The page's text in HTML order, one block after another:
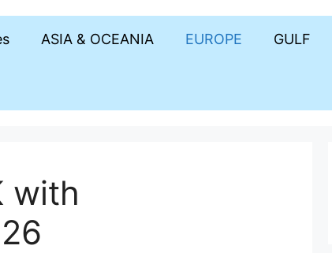
ASIA & OCEANIA EUROPE GULF
with